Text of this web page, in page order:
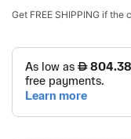
Get FREE SHIPPING if the